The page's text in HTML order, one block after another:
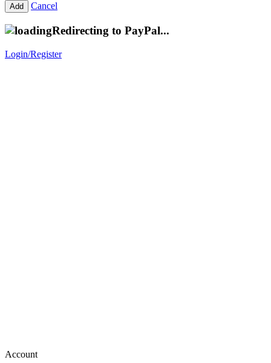
Cancel
Redirecting to PayPal...
Login/Register
Account